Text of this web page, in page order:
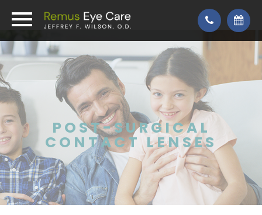
POST-SURGICAL
CONTACT LENSES